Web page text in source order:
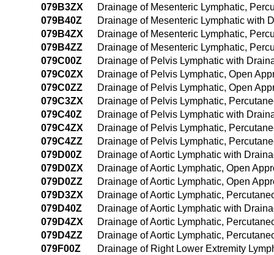
079B3ZX
Drainage of Mesenteric Lymphatic,
079B40Z
Drainage of Mesenteric Lymphatic with
079B4ZX
Drainage of Mesenteric Lymphatic,
079B4ZZ
Drainage of Mesenteric Lymphatic,
079C00Z
Drainage of Pelvis Lymphatic with
079C0ZX
Drainage of Pelvis Lymphatic, Open
079C0ZZ
Drainage of Pelvis Lymphatic, Open
079C3ZX
Drainage of Pelvis Lymphatic,
079C40Z
Drainage of Pelvis Lymphatic with
079C4ZX
Drainage of Pelvis Lymphatic,
079C4ZZ
Drainage of Pelvis Lymphatic,
079D00Z
Drainage of Aortic Lymphatic with
079D0ZX
Drainage of Aortic Lymphatic, Open
079D0ZZ
Drainage of Aortic Lymphatic, Open
079D3ZX
Drainage of Aortic Lymphatic,
079D40Z
Drainage of Aortic Lymphatic with
079D4ZX
Drainage of Aortic Lymphatic,
079D4ZZ
Drainage of Aortic Lymphatic,
079F00Z
Drainage of Right Lower Extremity